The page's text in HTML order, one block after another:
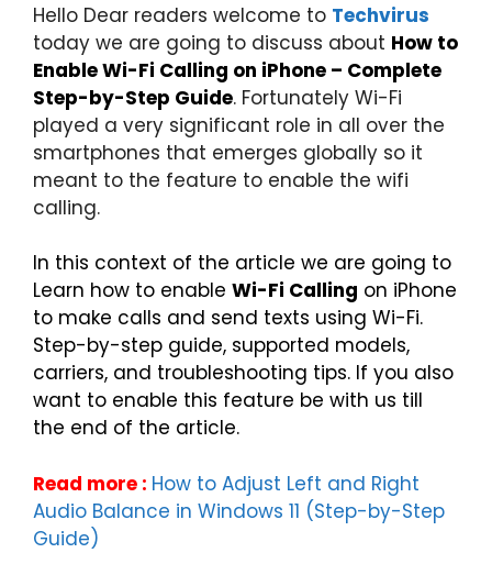
Hello Dear readers welcome to Techvirus
today we are going to discuss about How to
Enable Wi-Fi Calling on iPhone – Complete
Step-by-Step Guide. Fortunately Wi-Fi
played a very significant role in all over the
smartphones that emerges globally so it
meant to the feature to enable the wifi
calling.
In this context of the article we are going to
Learn how to enable Wi-Fi Calling on iPhone
to make calls and send texts using Wi-Fi.
Step-by-step guide, supported models,
carriers, and troubleshooting tips. If you also
want to enable this feature be with us till
the end of the article.
Read more : How to Adjust Left and Right
Audio Balance in Windows 11 (Step-by-Step
Guide)